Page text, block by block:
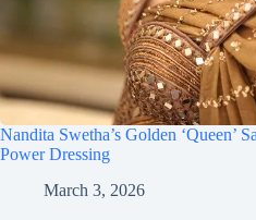
Nandita Swetha’s Golden ‘Queen’
Power Dressing
March 3, 2026